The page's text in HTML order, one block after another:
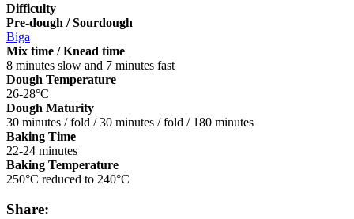
Difficulty
Pre-dough / Sourdough
Biga
Mix time / Knead time
8 minutes slow and 7 minutes fast
Dough Temperature
26-28°C
Dough Maturity
30 minutes / fold / 30 minutes / fold / 180 minutes
Baking Time
22-24 minutes
Baking Temperature
250°C reduced to 240°C
Share: